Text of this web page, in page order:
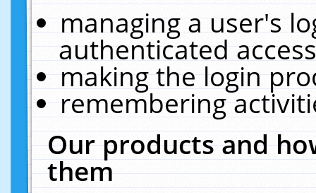
managing a user's
authenticated
making the login
remembering
Our products and
them